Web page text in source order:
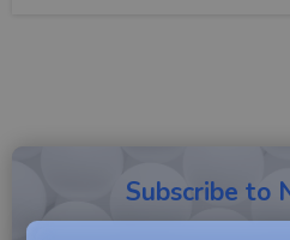
Subscribe to